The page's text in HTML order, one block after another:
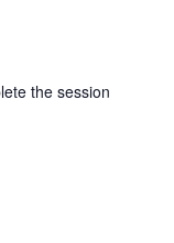
the session